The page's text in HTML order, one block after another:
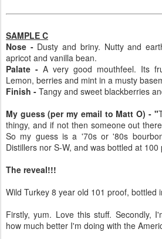
SAMPLE C
Nose -Dusty and briny. Nutty and
apricot and vanilla bean.
Palate - A very good mouthfeel. Its
Lemon, berries and mint in a musty
Finish - Tangy and sweet blackberries
My guess (per my email to Matt O) - "
thingy, and if not then someone out
So my guess is a '70s or '80s
Distillers nor S-W, and was bottled at
The reveal!!!
Wild Turkey 8 year old 101 proof, bottled
Firstly, yum. Love this stuff. Secondly,
how much better I'm doing with the